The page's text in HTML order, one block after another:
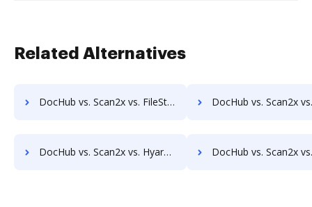
Related Alternatives
DocHub vs. Scan2x vs. FileStar Document Manager; how DocHub benefits your business? DocHub vs. Scan2x vs. FileStore EDM; how DocHub
DocHub vs. Scan2x vs. Hyarchis DMS; how DocHub benefits your business? DocHub vs. Scan2x vs. HyperOffice Document Management; how DocHub